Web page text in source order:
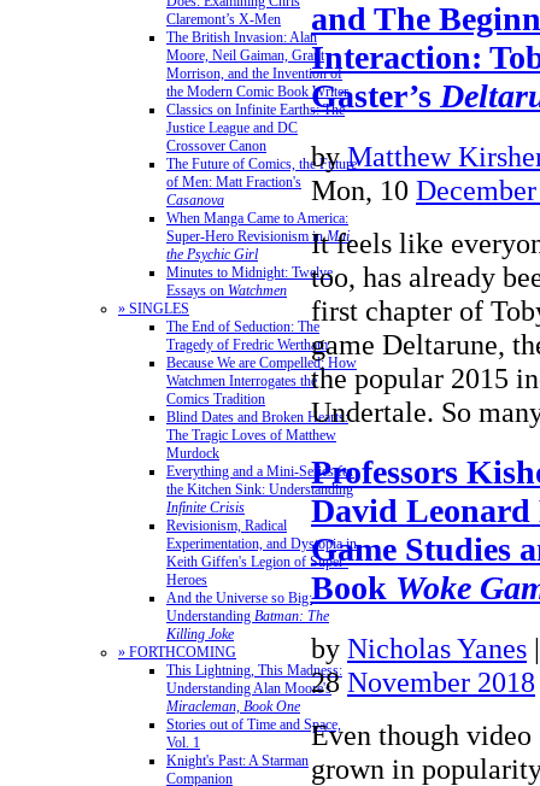
Claremont’s X-Men
The British Invasion: Alan
Moore, Neil Gaiman, Grant
Morrison, and the Invention of
the Modern Comic Book Writer
Classics on Infinite Earths: The
Justice League and DC
Crossover Canon
The Future of Comics, the Future
of Men: Matt Fraction's
Casanova
When Manga Came to America:
Super-Hero Revisionism inMai,
the Psychic Girl
Minutes to Midnight: Twelve
Essays on Watchmen
» SINGLES
The End of Seduction: The
Tragedy of Fredric Wertham
Because We are Compelled: How
Watchmen Interrogates the
Comics Tradition
Blind Dates and Broken Hearts:
The Tragic Loves of Matthew
Murdock
Everything and a Mini-Series for
the Kitchen Sink: Understanding
Infinite Crisis
Revisionism, Radical
Experimentation, and Dystopia in
Keith Giffen's Legion of Super-
Heroes
And the Universe so Big:
Understanding Batman: The
Killing Joke
» FORTHCOMING
This Lightning, This Madness:
Understanding Alan Moore's
Miracleman, Book One
Stories out of Time and Space,
Vol. 1
Knight's Past: A Starman
Companion
and The
Interaction:
Gaster’s
by Matthew
Mon, 10
It feels like
too, has already
first chapter of
game Deltarune,
the popular 2015
Undertale. So
Professors
David Leonard
Game Studies
Book Woke
by Nicholas Yanes
28November 2018
Even though video
grown in